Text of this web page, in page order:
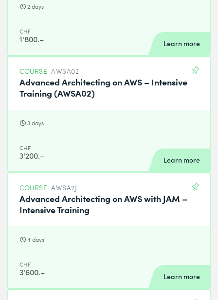
2 days
CHF
1'800.– Learn more
COURSE AWSA02
Advanced Architecting on AWS – Intensive
Training (AWSA02)
3 days
CHF
3'200.– Learn more
COURSE AWSA2J
Advanced Architecting on AWS with JAM –
Intensive Training
4 days
CHF
3'600.– Learn more